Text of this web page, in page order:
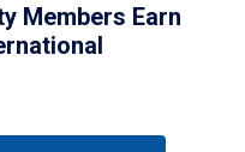
Members Earn